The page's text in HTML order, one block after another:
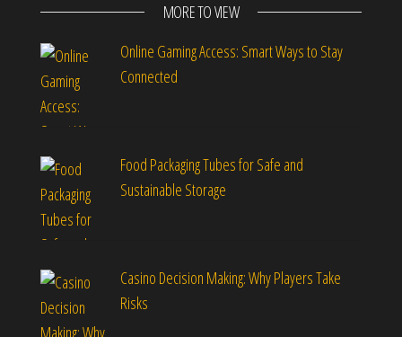
MORE TO VIEW
Online Gaming Access: Smart Ways to Stay
Connected
Food Packaging Tubes for Safe and
Sustainable Storage
Casino Decision Making: Why Players Take
Risks